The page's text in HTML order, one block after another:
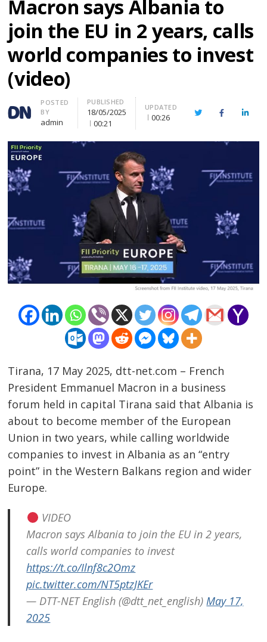
Macron says Albania to
join the EU in 2 years, calls
world companies to invest
(video)
Author
POSTED
BY
admin
PUBLISHED
18/05/2025
00:21
UPDATED
00:26 TwitterFacebook
Tirana, 17 May 2025, dtt-net.com – French
President Emmanuel Macron in a business
forum held in capital Tirana said that Albania is
about to become member of the European
Union in two years, while calling worldwide
companies to invest in Albania as an “entry
point” in the Western Balkans region and wider
Europe.
VIDEO
Macron says Albania to join the EU in 2 years,
calls world companies to invest
https://t.co/Ilnf8c2Omz
pic.twitter.com/NT5ptzJKEr
— DTT-NET English (@dtt_net_english) May 17,
2025
Post
navigation